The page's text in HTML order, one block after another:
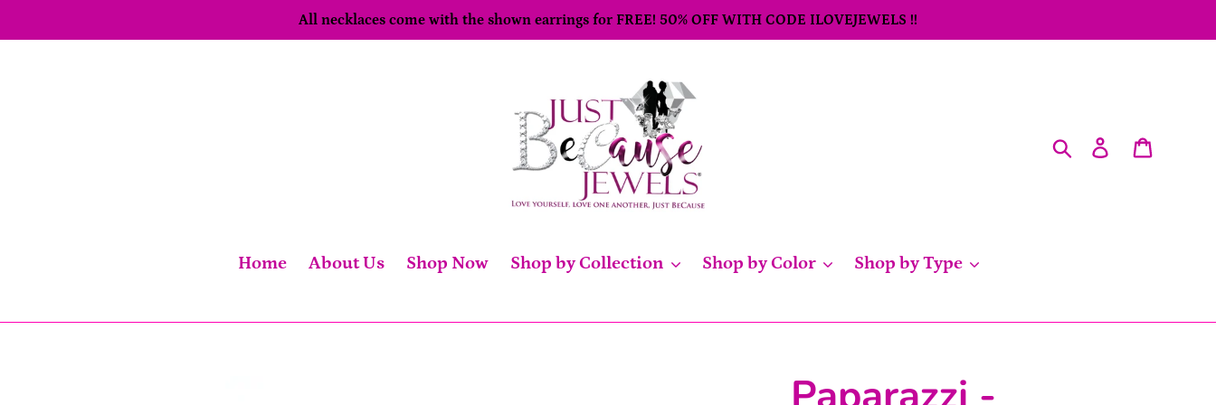
to
All necklaces come with the shown earrings for FREE! 50% OFF WITH CODE ILOVEJEWELS !!
SearchLog in
Home About Us Shop Now Shop by Collection Shop by Color Shop by Type